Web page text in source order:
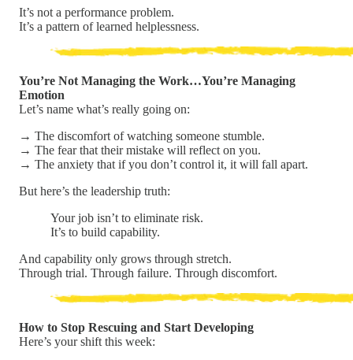
It’s not a performance problem.
It’s a pattern of learned helplessness.
You’re Not Managing the Work…You’re Managing
Emotion
Let’s name what’s really going on:
→ The discomfort of watching someone stumble.
→ The fear that their mistake will reflect on you.
→ The anxiety that if you don’t control it, it will fall apart.
But here’s the leadership truth:
Your job isn’t to eliminate risk.
It’s to build capability.
And capability only grows through stretch.
Through trial. Through failure. Through discomfort.
How to Stop Rescuing and Start Developing
Here’s your shift this week: